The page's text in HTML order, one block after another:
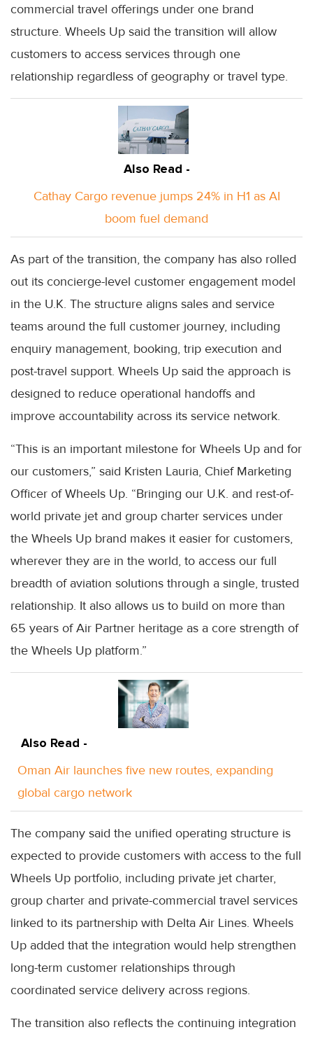
commercial travel offerings under one brand
structure. Wheels Up said the transition will allow
customers to access services through one
relationship regardless of geography or travel type.
Also Read -
Cathay Cargo revenue jumps 24% in H1 as AI
boom fuel demand
As part of the transition, the company has also rolled
out its concierge-level customer engagement model
in the U.K. The structure aligns sales and service
teams around the full customer journey, including
enquiry management, booking, trip execution and
post-travel support. Wheels Up said the approach is
designed to reduce operational handoffs and
improve accountability across its service network.
“This is an important milestone for Wheels Up and for
our customers,” said Kristen Lauria, Chief Marketing
Officer of Wheels Up. “Bringing our U.K. and rest-of-
world private jet and group charter services under
the Wheels Up brand makes it easier for customers,
wherever they are in the world, to access our full
breadth of aviation solutions through a single, trusted
relationship. It also allows us to build on more than
65 years of Air Partner heritage as a core strength of
the Wheels Up platform.”
Also Read -
Oman Air launches five new routes, expanding
global cargo network
The company said the unified operating structure is
expected to provide customers with access to the full
Wheels Up portfolio, including private jet charter,
group charter and private-commercial travel services
linked to its partnership with Delta Air Lines. Wheels
Up added that the integration would help strengthen
long-term customer relationships through
coordinated service delivery across regions.
The transition also reflects the continuing integration